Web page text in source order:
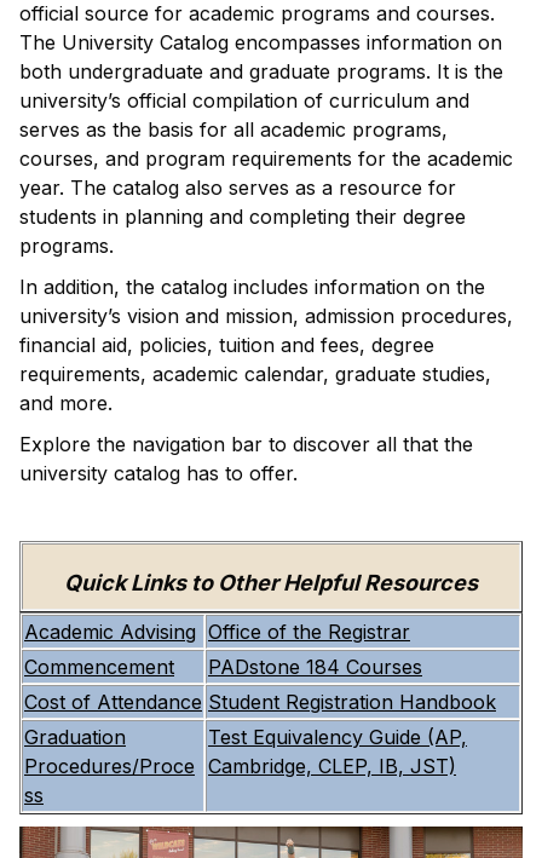
official source for academic programs and courses.
The University Catalog encompasses information on
both undergraduate and graduate programs. It is the
university’s official compilation of curriculum and
serves as the basis for all academic programs,
courses, and program requirements for the academic
year. The catalog also serves as a resource for
students in planning and completing their degree
programs.
In addition, the catalog includes information on the
university’s vision and mission, admission procedures,
financial aid, policies, tuition and fees, degree
requirements, academic calendar, graduate studies,
and more.
Explore the navigation bar to discover all that the
university catalog has to offer.
Quick Links to Other Helpful Resources
Academic Advising Office of the Registrar
Commencement
PADstone 184 Courses
Cost of Attendance Student Registration Handbook
Graduation
Procedures/Proce
ss
Test Equivalency Guide (AP,
Cambridge, CLEP, IB, JST)